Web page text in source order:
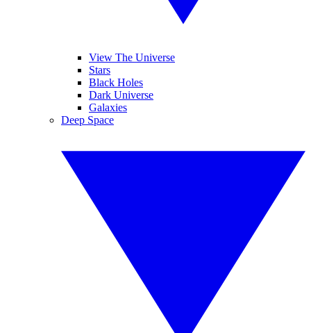
View The Universe
Stars
Black Holes
Dark Universe
Galaxies
Deep Space